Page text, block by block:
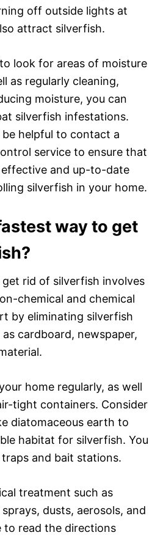
off outside lights at
attract silverfish.
look for areas of moisture
as regularly cleaning,
moisture, you can
silverfish infestations.
helpful to contact a
service to ensure that
and up-to-date
silverfish in your home.
way to get
rid of silverfish involves
chemical and chemical
by eliminating silverfish
cardboard, newspaper,
home regularly, as well
tight containers. Consider
diatomaceous earth to
habitat for silverfish. You
and bait stations.
treatment such as
dusts, aerosols, and
to read the directions